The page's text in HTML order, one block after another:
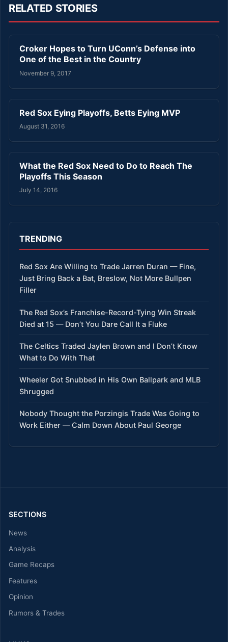
RELATED STORIES
Croker Hopes to Turn UConn’s Defense into
One of the Best in the Country
November 9, 2017
Red Sox Eying Playoffs, Betts Eying MVP
August 31, 2016
What the Red Sox Need to Do to Reach The
Playoffs This Season
July 14, 2016
TRENDING
Red Sox Are Willing to Trade Jarren Duran — Fine,
Just Bring Back a Bat, Breslow, Not More Bullpen
Filler
The Red Sox’s Franchise-Record-Tying Win Streak
Died at 15 — Don’t You Dare Call It a Fluke
The Celtics Traded Jaylen Brown and I Don’t Know
What to Do With That
Wheeler Got Snubbed in His Own Ballpark and MLB
Shrugged
Nobody Thought the Porzingis Trade Was Going to
Work Either — Calm Down About Paul George
SECTIONS
News
Analysis
Game Recaps
Features
Opinion
Rumors & Trades